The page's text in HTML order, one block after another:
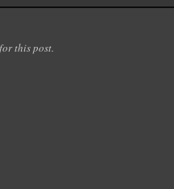
this post.